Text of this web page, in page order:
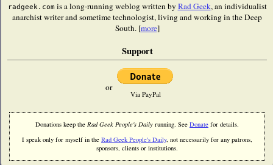
radgeek.com is a long-running weblog written by Rad Geek, an individualist
anarchist writer and sometime technologist, living and working in the Deep
South. [more]
Support
or
Via PayPal
Donations keep the Rad Geek People's Daily running. See Donate for details.
I speak only for myself in the Rad Geek People's Daily, not necessarily for any patrons,
sponsors, clients or institutions.